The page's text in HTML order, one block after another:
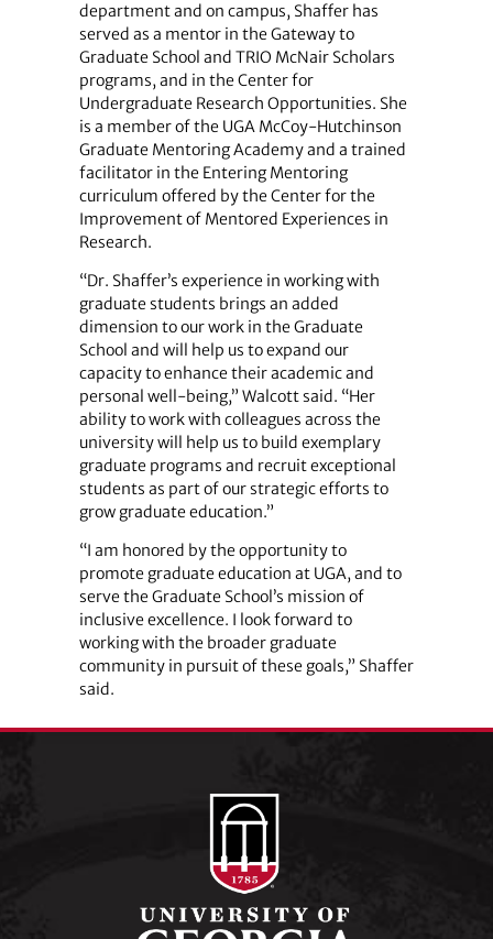
department and on campus, Shaffer has
served as a mentor in the Gateway to
Graduate School and TRIO McNair Scholars
programs, and in the Center for
Undergraduate Research Opportunities. She
is a member of the UGA McCoy-Hutchinson
Graduate Mentoring Academy and a trained
facilitator in the Entering Mentoring
curriculum offered by the Center for the
Improvement of Mentored Experiences in
Research.
“Dr. Shaffer’s experience in working with
graduate students brings an added
dimension to our work in the Graduate
School and will help us to expand our
capacity to enhance their academic and
personal well-being,” Walcott said. “Her
ability to work with colleagues across the
university will help us to build exemplary
graduate programs and recruit exceptional
students as part of our strategic efforts to
grow graduate education.”
“I am honored by the opportunity to
promote graduate education at UGA, and to
serve the Graduate School’s mission of
inclusive excellence. I look forward to
working with the broader graduate
community in pursuit of these goals,” Shaffer
said.